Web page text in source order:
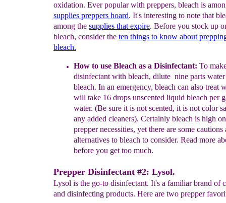
oxidation. Ever popular with preppers, bleach is
supplies preppers hoard. It's interesting to note that
among the supplies that expire. Before you stock up
bleach, consider the ten things to know about
bleach.
How to use Bleach as a Disinfectant: To
disinfectant with bleach, dilute nine parts
bleach. In an emergency, bleach can also treat
will take 16 drops unscented liquid bleach per
water. (Be sure it is not scented, it is not color
any added cleaners). Certainly bleach is high
prepper necessities, yet there are some cautions
alternatives to bleach to consider. Read more
before you get too much.
Prepper Disinfectant #2: Lysol.
Lysol is the go-to disinfectant. It's a familiar brand of
and disinfecting products. Here are two prepper